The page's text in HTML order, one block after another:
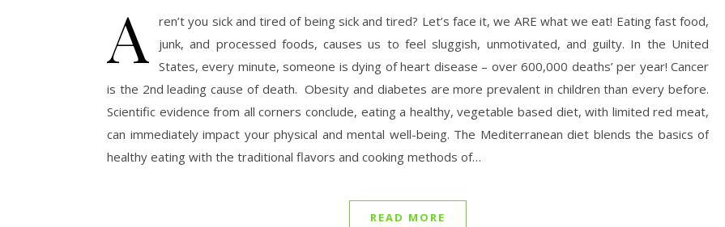
A
ren’t you sick and tired of being sick and tired? Let’s face it, we ARE what we eat! Eating fast food,
junk, and processed foods, causes us to feel sluggish, unmotivated, and guilty. In the United
States, every minute, someone is dying of heart disease – over 600,000 deaths’ per year! Cancer
is the 2nd leading cause of death. Obesity and diabetes are more prevalent in children than every before.
Scientific evidence from all corners conclude, eating a healthy, vegetable based diet, with limited red meat,
can immediately impact your physical and mental well-being. The Mediterranean diet blends the basics of
healthy eating with the traditional flavors and cooking methods of…
READ MORE